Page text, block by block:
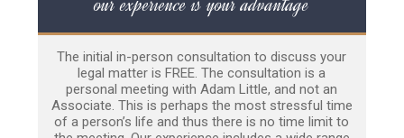
The initial in-person consultation to discuss your
legal matter is FREE. The consultation is a
personal meeting with Adam Little, and not an
Associate. This is perhaps the most stressful time
of a person’s life and thus there is no time limit to